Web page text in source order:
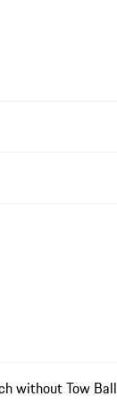
without Tow Ball